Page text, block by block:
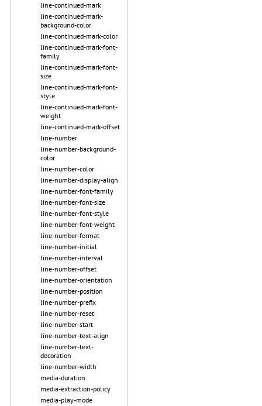
line-continued-mark
line-continued-mark-
background-color
line-continued-mark-color
line-continued-mark-font-
family
line-continued-mark-font-
size
line-continued-mark-font-
style
line-continued-mark-font-
weight
line-continued-mark-offset
line-number
line-number-background-
color
line-number-color
line-number-display-align
line-number-font-family
line-number-font-size
line-number-font-style
line-number-font-weight
line-number-format
line-number-initial
line-number-interval
line-number-offset
line-number-orientation
line-number-position
line-number-prefix
line-number-reset
line-number-start
line-number-text-align
line-number-text-
decoration
line-number-width
media-duration
media-extraction-policy
media-play-mode